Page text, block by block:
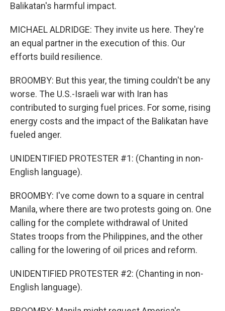
Balikatan's harmful impact.
MICHAEL ALDRIDGE: They invite us here. They're
an equal partner in the execution of this. Our
efforts build resilience.
BROOMBY: But this year, the timing couldn't be any
worse. The U.S.-Israeli war with Iran has
contributed to surging fuel prices. For some, rising
energy costs and the impact of the Balikatan have
fueled anger.
UNIDENTIFIED PROTESTER #1: (Chanting in non-
English language).
BROOMBY: I've come down to a square in central
Manila, where there are two protests going on. One
calling for the complete withdrawal of United
States troops from the Philippines, and the other
calling for the lowering of oil prices and reform.
UNIDENTIFIED PROTESTER #2: (Chanting in non-
English language).